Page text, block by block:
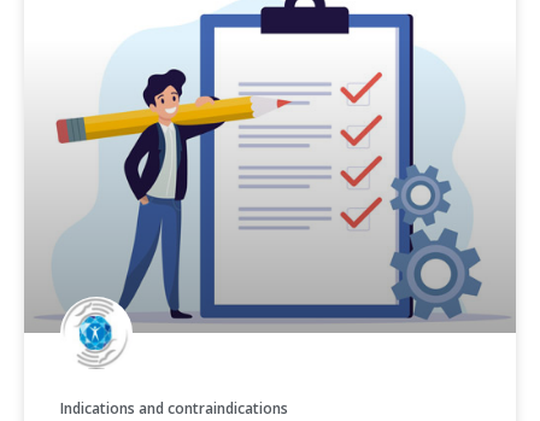
Indications and contraindications